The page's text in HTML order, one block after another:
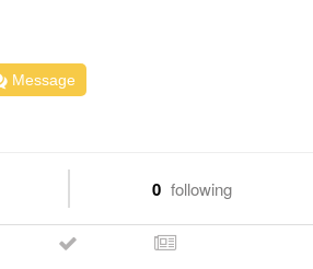
Message
0 following